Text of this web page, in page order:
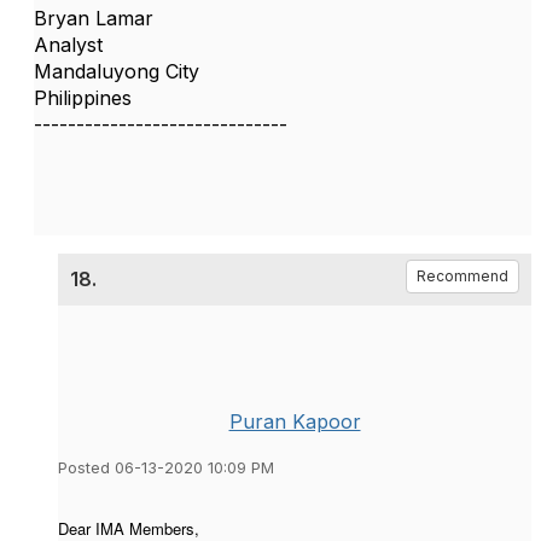
Bryan Lamar
Analyst
Mandaluyong City
Philippines
------------------------------
18. Recommend
Puran Kapoor
Posted 06-13-2020 10:09 PM
Dear IMA Members,